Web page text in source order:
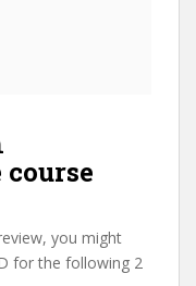
you might
for the following 2